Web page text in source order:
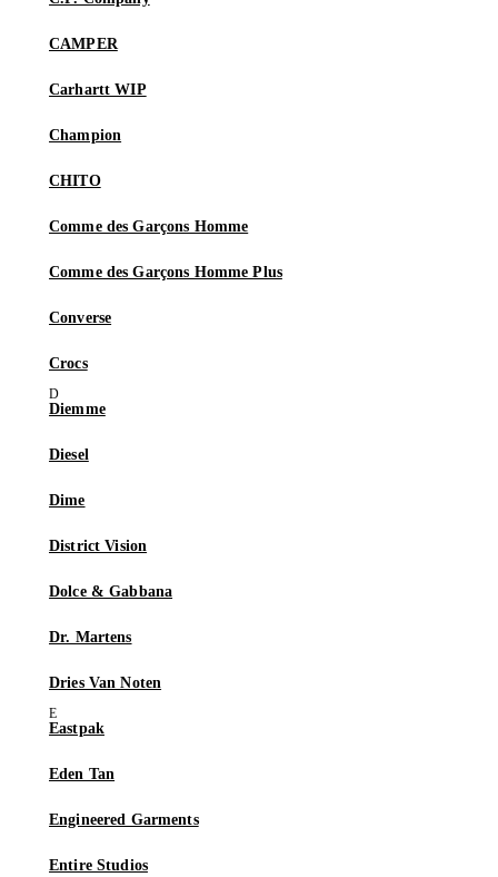
CAMPER
Carhartt WIP
Champion
CHITO
Comme des Garçons Homme
Comme des Garçons Homme Plus
Converse
Crocs
Diemme
Diesel
Dime
District Vision
Dolce & Gabbana
Dr. Martens
Dries Van Noten
Eastpak
Eden Tan
Engineered Garments
Entire Studios